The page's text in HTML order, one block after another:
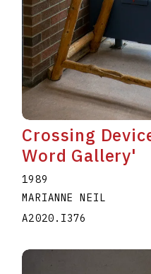
Crossing
Word Gallery'
1989
MARIANNE NEIL
A2020.I376